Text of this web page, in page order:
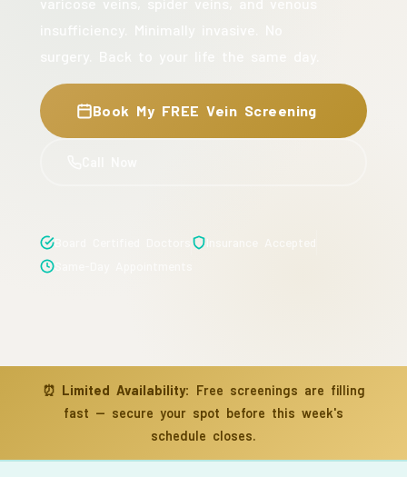
Book My FREE Vein Screening
⏰ Limited Availability: Free screenings are filling
fast — secure your spot before this week's
schedule closes.